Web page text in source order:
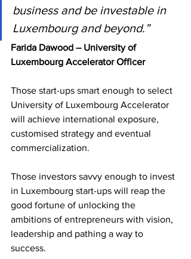
business and be investable in
Luxembourg and beyond.”
Farida Dawood – University of
Luxembourg Accelerator Officer
Those start-ups smart enough to select
University of Luxembourg Accelerator
will achieve international exposure,
customised strategy and eventual
commercialization.
Those investors savvy enough to invest
in Luxembourg start-ups will reap the
good fortune of unlocking the
ambitions of entrepreneurs with vision,
leadership and pathing a way to
success.